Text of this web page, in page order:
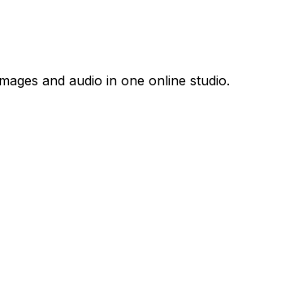
and audio in one online studio.